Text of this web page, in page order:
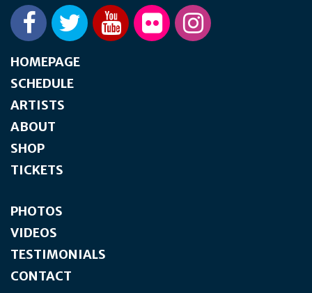
HOMEPAGE
SCHEDULE
ARTISTS
ABOUT
SHOP
TICKETS
PHOTOS
VIDEOS
TESTIMONIALS
CONTACT